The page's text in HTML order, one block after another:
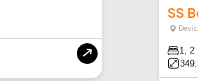
SS
1, 2